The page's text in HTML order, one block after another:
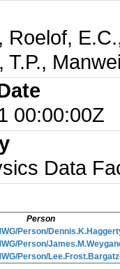
Roelof,
T.P.,
00:00:00Z
Data
Person
Person/
Person/
Person/